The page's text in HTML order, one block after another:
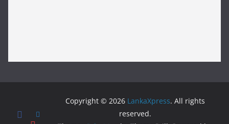
Copyright © 2026 LankaXpress. All rights
reserved.